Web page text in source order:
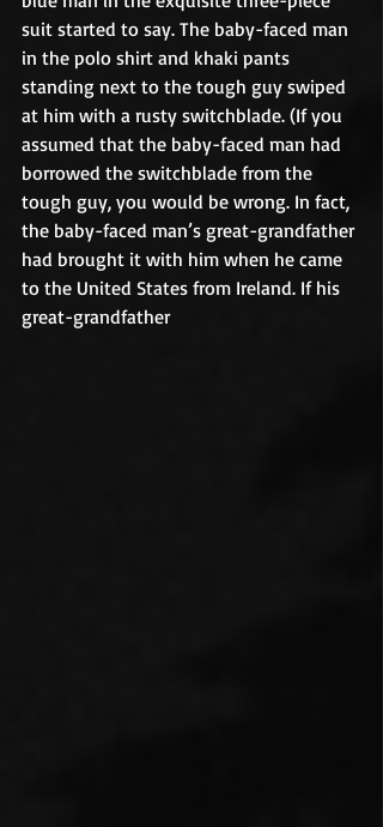
suit started to say. The baby-faced man
in the polo shirt and khaki pants
standing next to the tough guy swiped
at him with a rusty switchblade. (If you
assumed that the baby-faced man had
borrowed the switchblade from the
tough guy, you would be wrong. In fact,
the baby-faced man’s great-grandfather
had brought it with him when he came
to the United States from Ireland. If his
great-grandfather